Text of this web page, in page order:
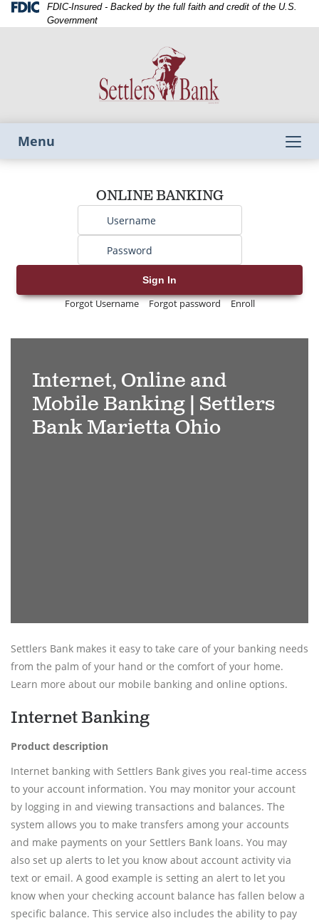
Skip
Skip
View
Federal
Corporation
-
FDIC-Insured - Backed by the full faith and credit of the U.S.
Government
Menu
ONLINE BANKINGUsername
Sign In
Forgot Username Forgot password Enroll
tablet
analyzing
sales
Internet, Online and
Mobile Banking | Settlers
Bank Marietta Ohio
Settlers Bank makes it easy to take care of your banking needs
from the palm of your hand or the comfort of your home.
Learn more about our mobile banking and online options.
Internet Banking
Product description
Internet banking with Settlers Bank gives you real-time access
to your account information. You may monitor your account
by logging in and viewing transactions and balances. The
system allows you to make transfers among your accounts
and make payments on your Settlers Bank loans. You may
also set up alerts to let you know about account activity via
text or email. A good example is setting an alert to let you
know when your checking account balance has fallen below a
specific balance. This service also includes the ability to pay